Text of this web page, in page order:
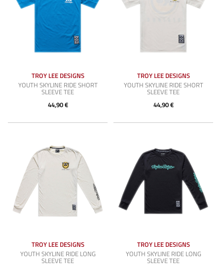
TROY LEE DESIGNS
YOUTH SKYLINE RIDE SHORT
SLEEVE TEE
44,90 €
TROY LEE DESIGNS
YOUTH SKYLINE RIDE SHORT
SLEEVE TEE
44,90 €
TROY LEE DESIGNS
YOUTH SKYLINE RIDE LONG
SLEEVE TEE
TROY LEE DESIGNS
YOUTH SKYLINE RIDE LONG
SLEEVE TEE